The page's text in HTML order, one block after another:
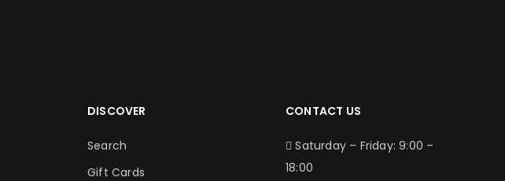
DISCOVER
Search
Gift Cards
CONTACT US
Saturday – Friday: 9:00 –
18:00